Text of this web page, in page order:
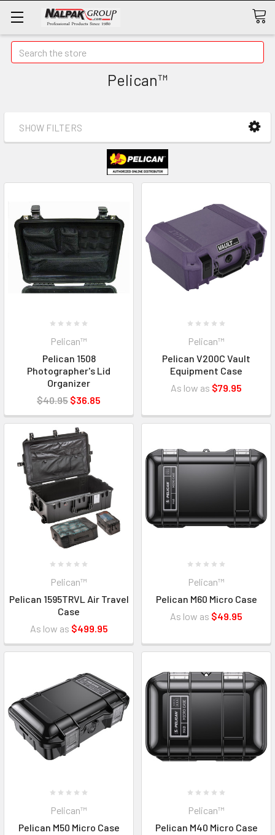
Search
Pelican™
SHOW FILTERS
Pelican™
Pelican 1508
Photographer's Lid
Organizer
$40.95 $36.85
Pelican™
Pelican V200C Vault
Equipment Case
As low as $79.95
Pelican™
Pelican 1595TRVL Air Travel
Case
As low as $499.95
Pelican™
Pelican M60 Micro Case
As low as $49.95
Pelican™
Pelican M50 Micro Case
Pelican™
Pelican M40 Micro Case